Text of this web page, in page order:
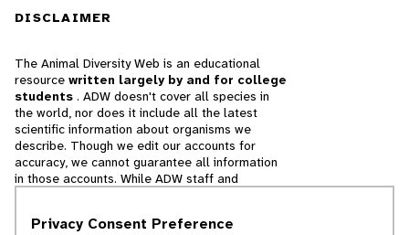
DISCLAIMER
The Animal Diversity Web is an educational
resource written largely by and for college
students . ADW doesn't cover all species in
the world, nor does it include all the latest
scientific information about organisms we
describe. Though we edit our accounts for
accuracy, we cannot guarantee all information
in those accounts. While ADW staff and
cannot necessarily endorse the contents of
Privacy Consent Preference